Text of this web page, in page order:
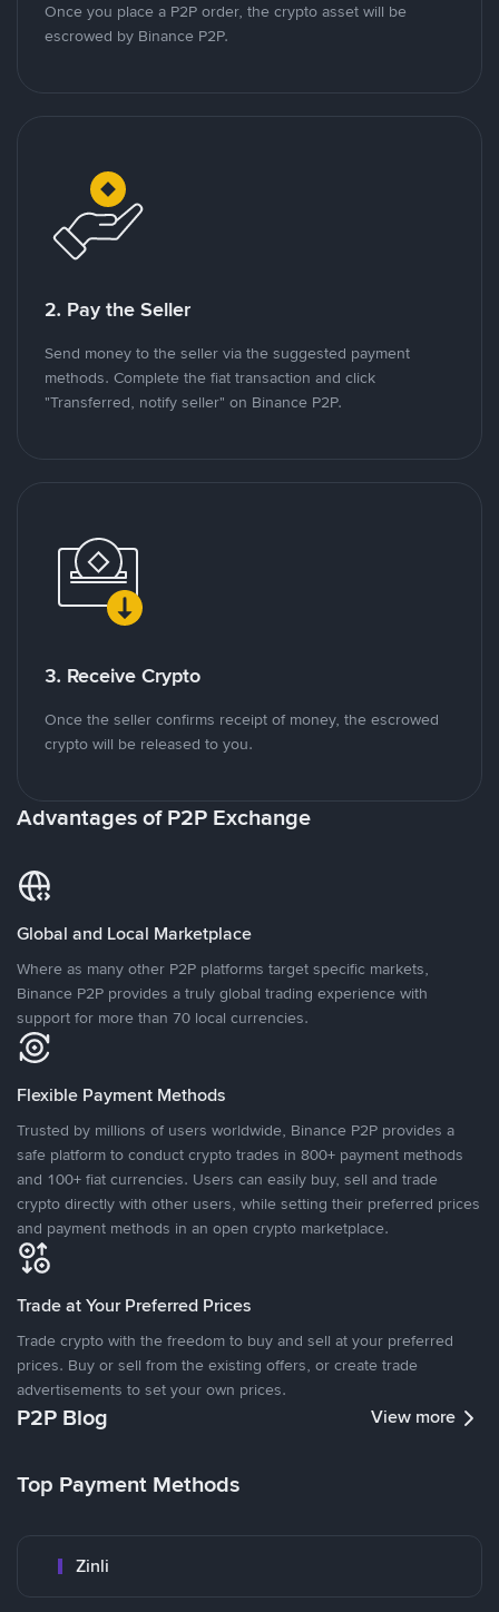
Once you place a P2P order, the crypto asset will be
escrowed by Binance P2P.
2. Pay the Seller
Send money to the seller via the suggested payment
methods. Complete the fiat transaction and click
"Transferred, notify seller" on Binance P2P.
3. Receive Crypto
Once the seller confirms receipt of money, the escrowed
crypto will be released to you.
Advantages of P2P Exchange
Global and Local Marketplace
Where as many other P2P platforms target specific markets,
Binance P2P provides a truly global trading experience with
support for more than 70 local currencies.
Flexible Payment Methods
Trusted by millions of users worldwide, Binance P2P provides a
safe platform to conduct crypto trades in 800+ payment methods
and 100+ fiat currencies. Users can easily buy, sell and trade
crypto directly with other users, while setting their preferred prices
and payment methods in an open crypto marketplace.
Trade at Your Preferred Prices
Trade crypto with the freedom to buy and sell at your preferred
prices. Buy or sell from the existing offers, or create trade
advertisements to set your own prices.
P2P Blog View more
Top Payment Methods
Zinli